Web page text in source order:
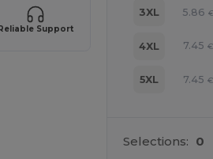
Support
3XL 5.86 €
4XL 7.45 €
5XL 7.45 €
Selections: 0